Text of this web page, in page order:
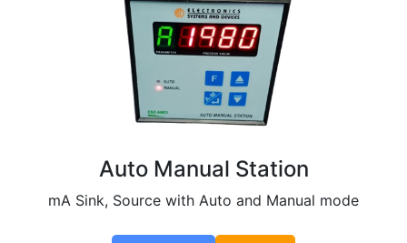
Auto Manual Station
mA Sink, Source with Auto and Manual mode